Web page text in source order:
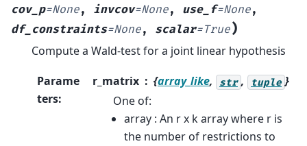
cov_p=None, invcov=None, use_f=None,
df_constraints=None, scalar=True)
Compute a Wald-test for a joint linear hypothesis
Parame
ters:
r_matrix {array_like, str , tuple }
One of:
array : An r x k array where r is
the number of restrictions to